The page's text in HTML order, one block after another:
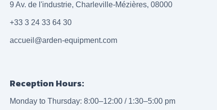
9 Av. de l'industrie, Charleville-Mézières, 08000
+33 3 24 33 64 30
accueil@arden-equipment.com
Reception Hours:
Monday to Thursday: 8:00–12:00 / 1:30–5:00 pm